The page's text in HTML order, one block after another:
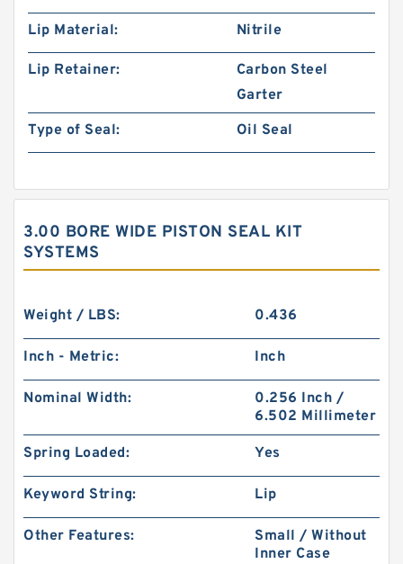
Lip Material:
Nitrile
Lip Retainer:
Carbon Steel
Garter
Type of Seal:
Oil Seal
3.00 BORE WIDE PISTON SEAL KIT
SYSTEMS
Weight / LBS: 0.436
Inch - Metric: Inch
Nominal Width:
0.256 Inch /
6.502 Millimeter
Spring Loaded: Yes
Keyword String: Lip
Other Features:
Small / Without
Inner Case